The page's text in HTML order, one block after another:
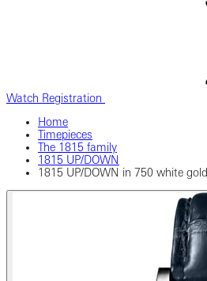
Watch Registration
Home
Timepieces
The 1815 family
1815 UP/DOWN
1815 UP/DOWN in 750 white gold